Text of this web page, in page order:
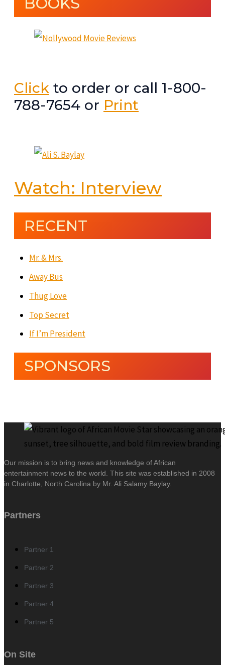
Click to order or call 1-800-
788-7654 or Print
Watch: Interview
RECENT
Mr. & Mrs.
Away Bus
Thug Love
Top Secret
If I’m President
SPONSORS
Our mission is to bring news and knowledge of African
entertainment news to the world. This site was established in 2008
in Charlotte, North Carolina by Mr. Ali Salamy Baylay.
Partners
Partner 1
Partner 2
Partner 3
Partner 4
Partner 5
On Site